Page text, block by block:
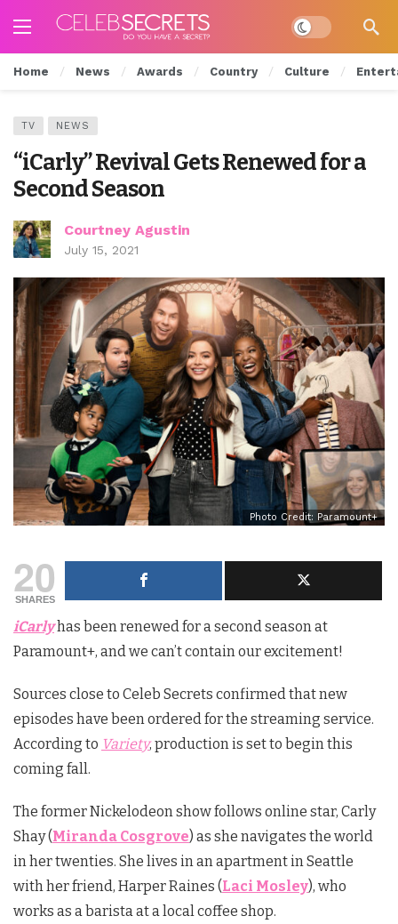
Dark mode
Home News Awards Country Culture
TV NEWS
“iCarly” Revival Gets Renewed for a
Second Season
Courtney Agustin
July 15, 2021
Photo Credit: Paramount+
20
SHARES
iCarlyhas been renewed for a second season at
Paramount+, and we can’t contain our excitement!
Sources close to Celeb Secrets confirmed that new
episodes have been ordered for the streaming service.
According to Variety, production is set to begin this
coming fall.
The former Nickelodeon show follows online star, Carly
Shay (Miranda Cosgrove) as she navigates the world
in her twenties. She lives in an apartment in Seattle
with her friend, Harper Raines (Laci Mosley), who
works as a barista at a local coffee shop.